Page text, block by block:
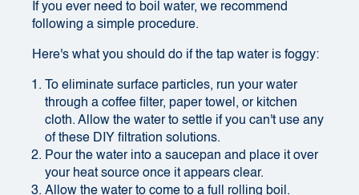
If you ever need to boil water, we recommend
following a simple procedure.
Here's what you should do if the tap water is foggy:
To eliminate surface particles, run your water
through a coffee filter, paper towel, or kitchen
cloth. Allow the water to settle if you can't use any
of these DIY filtration solutions.
Pour the water into a saucepan and place it over
your heat source once it appears clear.
Allow the water to come to a full rolling boil.